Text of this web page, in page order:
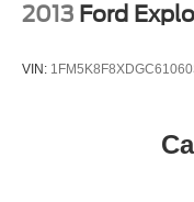
2013 Ford
VIN: 1FM5K8F8XDGC61060